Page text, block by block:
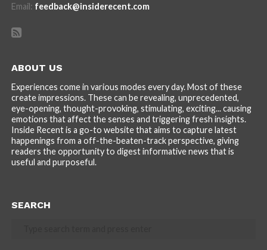
Email: feedback@insiderecent.com
ABOUT US
Experiences come in various modes every day. Most of these
create impressions. These can be revealing, unprecedented,
eye-opening, thought-provoking, stimulating, exciting... causing
emotions that affect the senses and triggering fresh insights.
Inside Recent is a go-to website that aims to capture latest
happenings from a off-the-beaten-track perspective, giving
readers the opportunity to digest informative news that is
useful and purposeful.
SEARCH